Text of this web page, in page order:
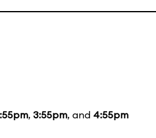
, 3:55pm, and 4:55pm